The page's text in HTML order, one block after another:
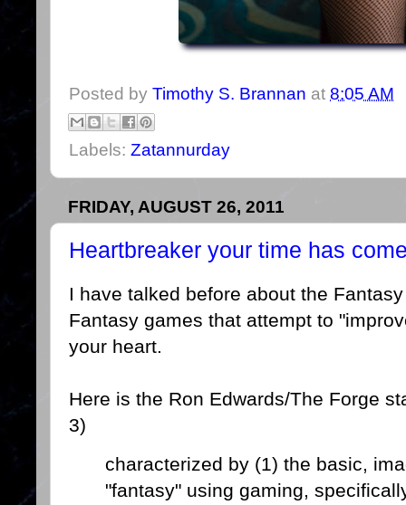
Posted by Timothy S. Brannan at 8:05 AM
Labels: Zatannurday
FRIDAY, AUGUST 26, 2011
Heartbreaker your time has
I have talked before about the
Fantasy games that attempt to
your heart.
Here is the Ron Edwards/The Forge
3)
characterized by (1) the basic,
"fantasy" using gaming,